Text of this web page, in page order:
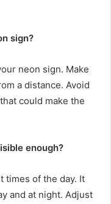
sign?
neon sign. Make
a distance. Avoid
could make the
enough?
times of the day. It
and at night. Adjust